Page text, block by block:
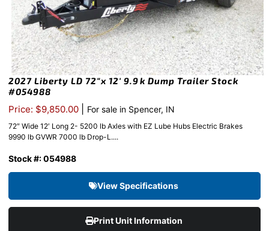
2027 Liberty LD 72″x 12′ 9.9k Dump Trailer Stock
#054988
Price: $9,850.00 For sale in Spencer, IN
72″ Wide 12′ Long 2- 5200 lb Axles with EZ Lube Hubs Electric Brakes
9990 lb GVWR 7000 lb Drop-L....
Stock #: 054988
View Specifications
Print Unit Information